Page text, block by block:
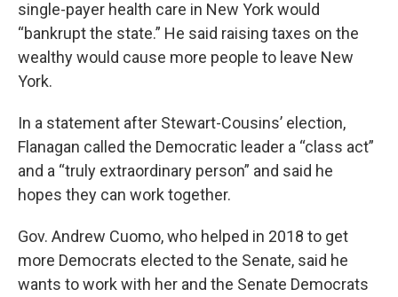
single-payer health care in New York would
“bankrupt the state.” He said raising taxes on the
wealthy would cause more people to leave New
York.
In a statement after Stewart-Cousins’ election,
Flanagan called the Democratic leader a “class act”
and a “truly extraordinary person” and said he
hopes they can work together.
Gov. Andrew Cuomo, who helped in 2018 to get
more Democrats elected to the Senate, said he
wants to work with her and the Senate Democrats